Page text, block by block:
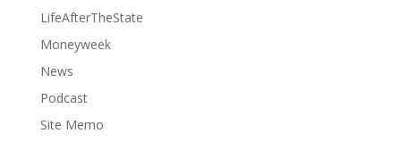
LifeAfterTheState
Moneyweek
News
Podcast
Site Memo